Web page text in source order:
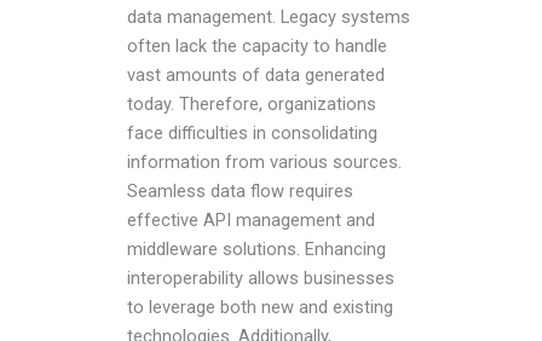
data management. Legacy systems
often lack the capacity to handle
vast amounts of data generated
today. Therefore, organizations
face difficulties in consolidating
information from various sources.
Seamless data flow requires
effective API management and
middleware solutions. Enhancing
interoperability allows businesses
to leverage both new and existing
technologies. Additionally,